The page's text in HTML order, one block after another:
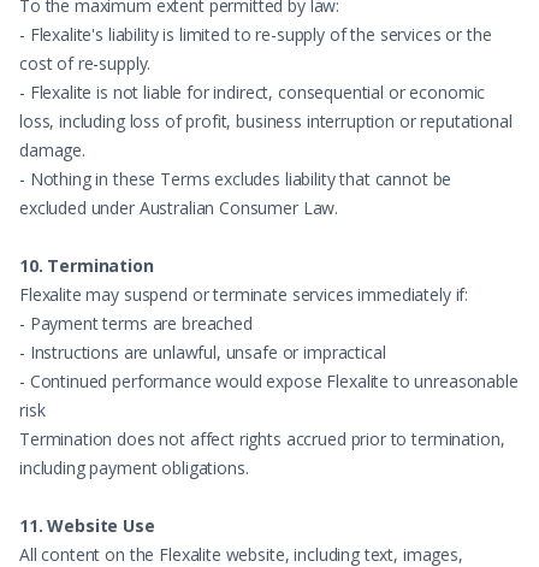
To the maximum extent permitted by law:
- Flexalite's liability is limited to re-supply of the services or the
cost of re-supply.
- Flexalite is not liable for indirect, consequential or economic
loss, including loss of profit, business interruption or reputational
damage.
- Nothing in these Terms excludes liability that cannot be
excluded under Australian Consumer Law.
10. Termination
Flexalite may suspend or terminate services immediately if:
- Payment terms are breached
- Instructions are unlawful, unsafe or impractical
- Continued performance would expose Flexalite to unreasonable
risk
Termination does not affect rights accrued prior to termination,
including payment obligations.
11. Website Use
All content on the Flexalite website, including text, images,